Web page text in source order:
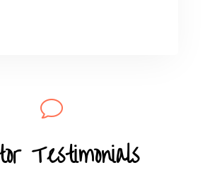
v
Testimonials